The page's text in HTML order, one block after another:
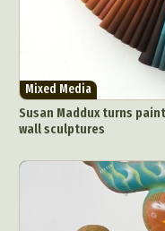
Mixed Media
Susan Maddux turns
wall sculptures